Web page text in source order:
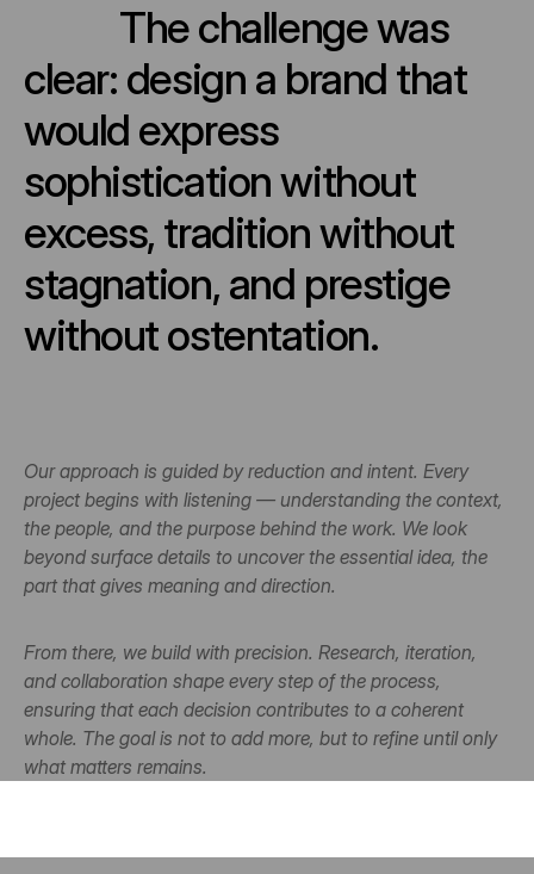
The challenge was
clear: design a brand that
would express
sophistication without
excess, tradition without
stagnation, and prestige
without ostentation.
Our approach is guided by reduction and intent. Every
project begins with listening — understanding the context,
the people, and the purpose behind the work. We look
beyond surface details to uncover the essential idea, the
part that gives meaning and direction.
From there, we build with precision. Research, iteration,
and collaboration shape every step of the process,
ensuring that each decision contributes to a coherent
whole. The goal is not to add more, but to refine until only
what matters remains.